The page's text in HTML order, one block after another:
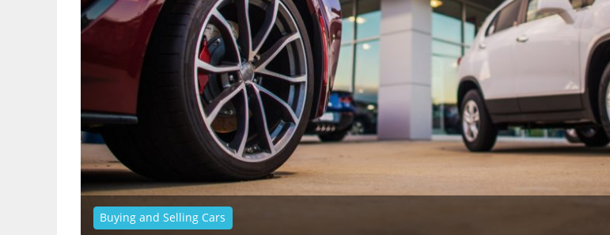
Buying and Selling Cars